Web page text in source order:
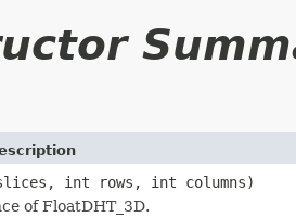
int rows, int columns)
of FloatDHT_3D.